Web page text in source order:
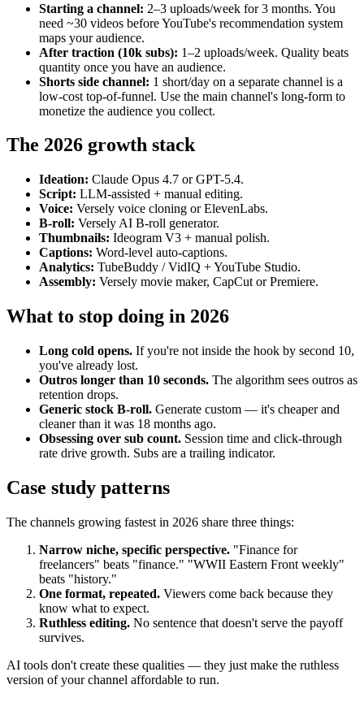
Starting a channel: 2–3 uploads/week for 3 months. You
need ~30 videos before YouTube's recommendation system
maps your audience.
After traction (10k subs): 1–2 uploads/week. Quality beats
quantity once you have an audience.
Shorts side channel: 1 short/day on a separate channel is a
low-cost top-of-funnel. Use the main channel's long-form to
monetize the audience you collect.
The 2026 growth stack
Ideation: Claude Opus 4.7 or GPT-5.4.
Script: LLM-assisted + manual editing.
Voice: Versely voice cloning or ElevenLabs.
B-roll: Versely AI B-roll generator.
Thumbnails: Ideogram V3 + manual polish.
Captions: Word-level auto-captions.
Analytics: TubeBuddy / VidIQ + YouTube Studio.
Assembly: Versely movie maker, CapCut or Premiere.
What to stop doing in 2026
Long cold opens. If you're not inside the hook by second 10,
you've already lost.
Outros longer than 10 seconds. The algorithm sees outros as
retention drops.
Generic stock B-roll. Generate custom — it's cheaper and
cleaner than it was 18 months ago.
Obsessing over sub count. Session time and click-through
rate drive growth. Subs are a trailing indicator.
Case study patterns
The channels growing fastest in 2026 share three things:
Narrow niche, specific perspective. "Finance for
freelancers" beats "finance." "WWII Eastern Front weekly"
beats "history."
One format, repeated. Viewers come back because they
know what to expect.
Ruthless editing. No sentence that doesn't serve the payoff
survives.
AI tools don't create these qualities — they just make the ruthless
version of your channel affordable to run.